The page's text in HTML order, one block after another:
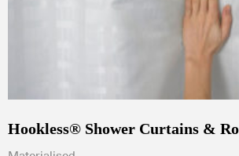
Hookless® Shower Curtains &